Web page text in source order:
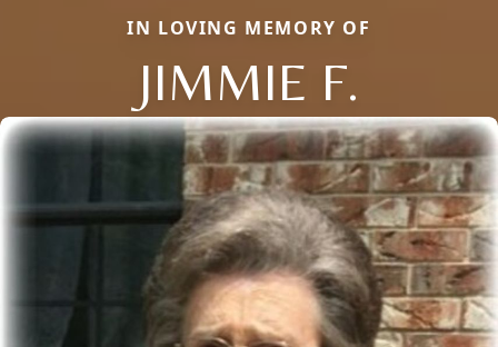
IN LOVING MEMORY OF
JIMMIE F.